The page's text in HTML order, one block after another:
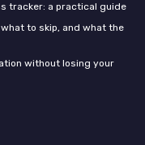
tracker: a practical guide
to skip, and what the
without losing your